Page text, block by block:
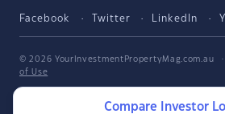
Facebook Twitter LinkedIn
© 2026 YourInvestmentPropertyMag.com.au ·
of Use
The entire market was not considered in
Rather, a cut-down portion of the market has
Compare Investor